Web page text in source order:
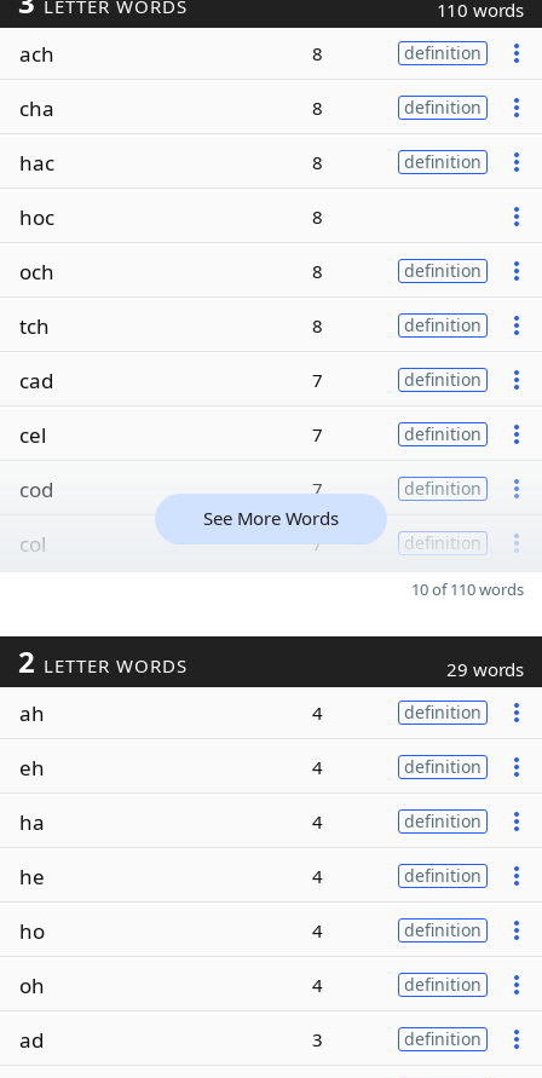
LETTER WORDS 110 words
ach 8 definition
cha 8 definition
hac 8 definition
hoc 8
och 8 definition
tch 8 definition
cad 7 definition
cel 7 definition
cod 7 definition
col 7 definition
See More Words
10 of 110 words
2 LETTER WORDS 29 words
ah 4 definition
eh 4 definition
ha 4 definition
he 4 definition
ho 4 definition
oh 4 definition
ad 3 definition